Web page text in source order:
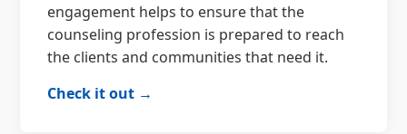
engagement helps to ensure that the
counseling profession is prepared to reach
the clients and communities that need it.
Check it out →